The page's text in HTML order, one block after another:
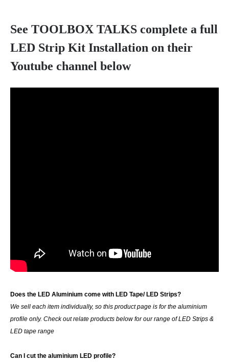
See TOOLBOX TALKS complete a full
LED Strip Kit Installation on their
Youtube channel below
Does the LED Aluminium come with LED Tape/ LED Strips?
We sell each item individually, so this product page is for the aluminium
profile only. Check out relate products below for our range of LED Strips &
LED tape range
Can I cut the aluminium LED profile?